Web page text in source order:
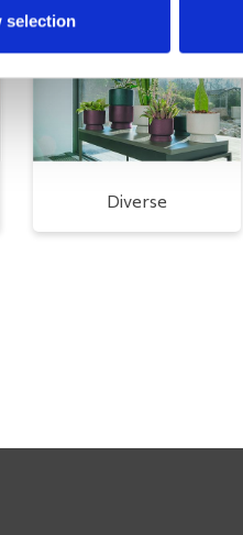
selection
Diverse